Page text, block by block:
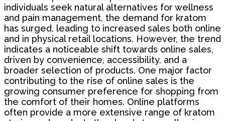
individuals seek natural alternatives for wellness
and pain management, the demand for kratom
has surged, leading to increased sales both online
and in physical retail locations. However, the trend
indicates a noticeable shift towards online sales,
driven by convenience, accessibility, and a
broader selection of products. One major factor
contributing to the rise of online sales is the
growing consumer preference for shopping from
the comfort of their homes. Online platforms
often provide a more extensive range of kratom